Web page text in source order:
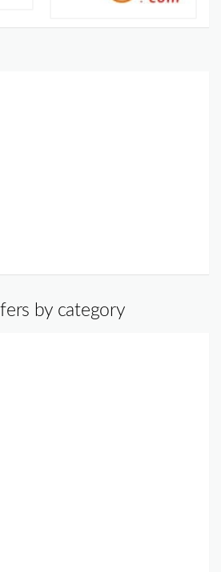
by category